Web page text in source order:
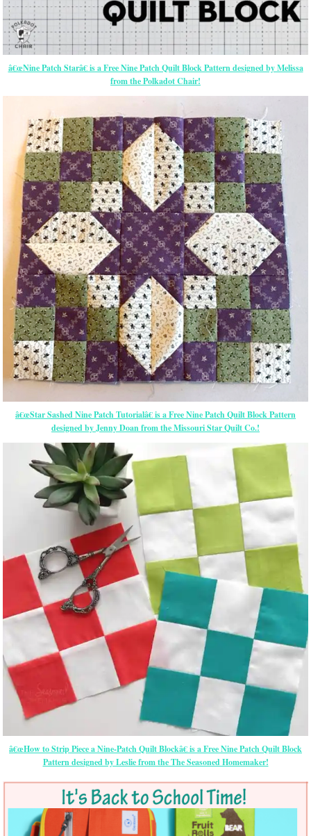
â€œNine Patch Starâ€ is a Free Nine Patch Quilt Block Pattern designed by Melissa
from the Polkadot Chair!
â€œStar Sashed Nine Patch Tutorialâ€ is a Free Nine Patch Quilt Block Pattern
designed by Jenny Doan from the Missouri Star Quilt Co.!
â€œHow to Strip Piece a Nine-Patch Quilt Blockâ€ is a Free Nine Patch Quilt Block
Pattern designed by Leslie from the The Seasoned Homemaker!